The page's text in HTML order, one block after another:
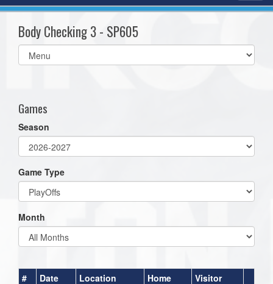
Body Checking 3 - SP605
Select
list(select
Games
Season
Game Type
Month
# Date Location Home Visitor